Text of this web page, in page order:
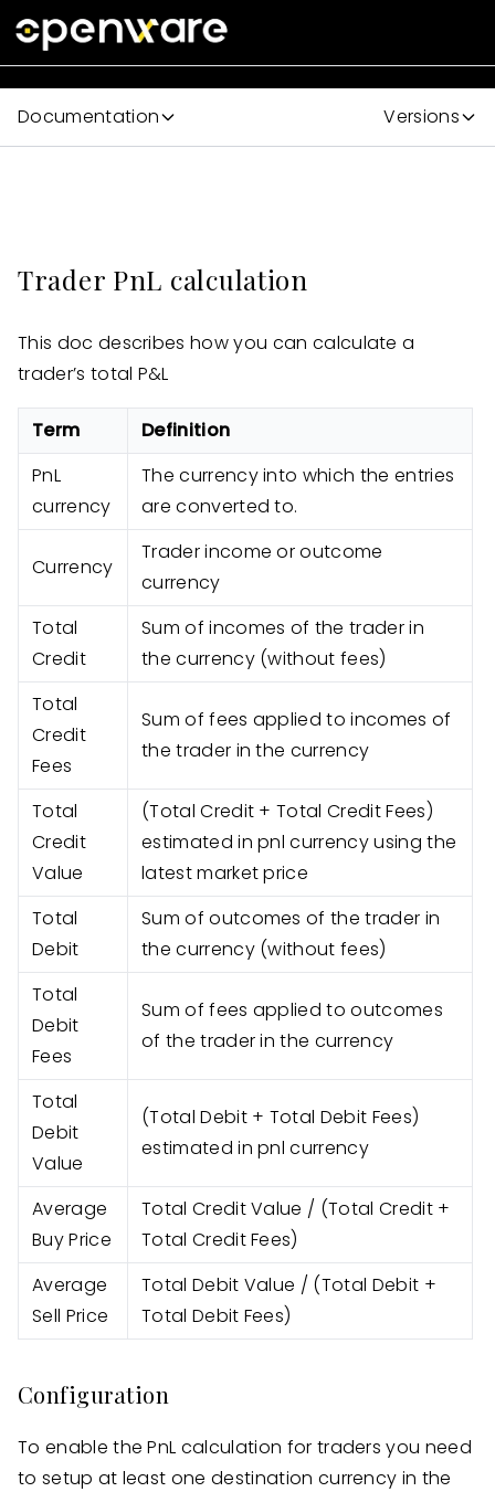
Documentation Versions
Trader PnL calculation
This doc describes how you can calculate a
trader’s total P&L
Term
Definition
PnL
currency
The currency into which the entries
are converted to.
Currency
Trader income or outcome
currency
Total
Credit
Sum of incomes of the trader in
the currency (without fees)
Total
Credit
Fees
Sum of fees applied to incomes of
the trader in the currency
Total
Credit
Value
(Total Credit + Total Credit Fees)
estimated in pnl currency using the
latest market price
Total
Debit
Sum of outcomes of the trader in
the currency (without fees)
Total
Debit
Fees
Sum of fees applied to outcomes
of the trader in the currency
Total
Debit
Value
(Total Debit + Total Debit Fees)
estimated in pnl currency
Average
Buy Price
Total Credit Value / (Total Credit +
Total Credit Fees)
Average
Sell Price
Total Debit Value / (Total Debit +
Total Debit Fees)
Configuration
To enable the PnL calculation for traders you need
to setup at least one destination currency in the